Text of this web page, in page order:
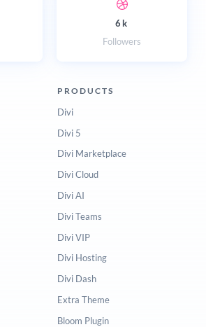
6k
Followers
PRODUCTS
Divi
Divi 5
Divi Marketplace
Divi Cloud
Divi AI
Divi Teams
Divi VIP
Divi Hosting
Divi Dash
Extra Theme
Bloom Plugin